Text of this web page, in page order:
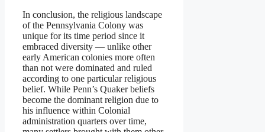
In conclusion, the religious landscape
of the Pennsylvania Colony was
unique for its time period since it
embraced diversity — unlike other
early American colonies more often
than not were dominated and ruled
according to one particular religious
belief. While Penn’s Quaker beliefs
become the dominant religion due to
his influence within Colonial
administration quarters over time,